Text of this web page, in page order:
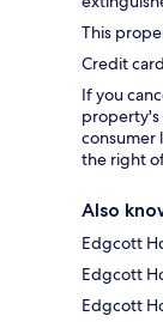
This
Credit
If you
property's
consumer
the right
Also
Edgcott
Edgcott
Edgcott